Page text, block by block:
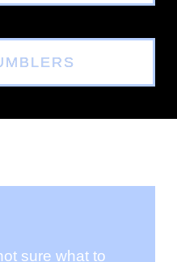
sure what to